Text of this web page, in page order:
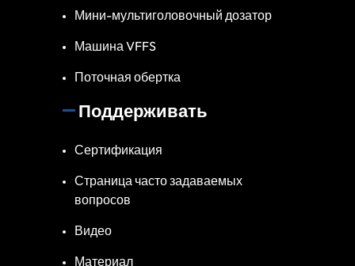
Мини-мультиголовочный дозатор
Машина VFFS
Поточная обертка
Поддерживать
Сертификация
Страница часто задаваемых
вопросов
Видео
Материал